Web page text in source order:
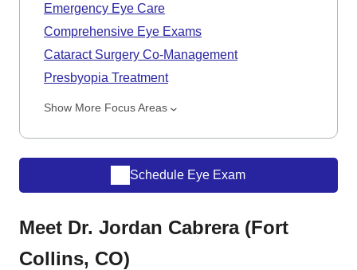
Emergency Eye Care
Comprehensive Eye Exams
Cataract Surgery Co-Management
Presbyopia Treatment
Show More Focus Areas
Schedule Eye Exam
Meet Dr. Jordan Cabrera (Fort
Collins, CO)